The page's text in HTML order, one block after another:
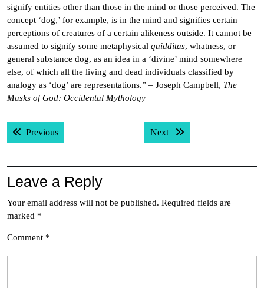
signify entities other than those in the mind or those perceived. The
concept ‘dog,’ for example, is in the mind and signifies certain
perceptions of creatures of a certain alikeness outside. It cannot be
assumed to signify some metaphysical quidditas, whatness, or
general substance dog, as an idea in a ‘divine’ mind somewhere
else, of which all the living and dead individuals classified by
analogy as ‘dog’ are representations.” – Joseph Campbell, The
Masks of God: Occidental Mythology
Post
navigation
PreviousPrevious post: Next Next post:
Leave a Reply
Your email address will not be published. Required fields are
marked *
Comment *